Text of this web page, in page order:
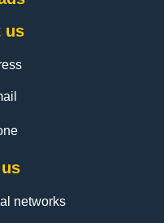
us
networks